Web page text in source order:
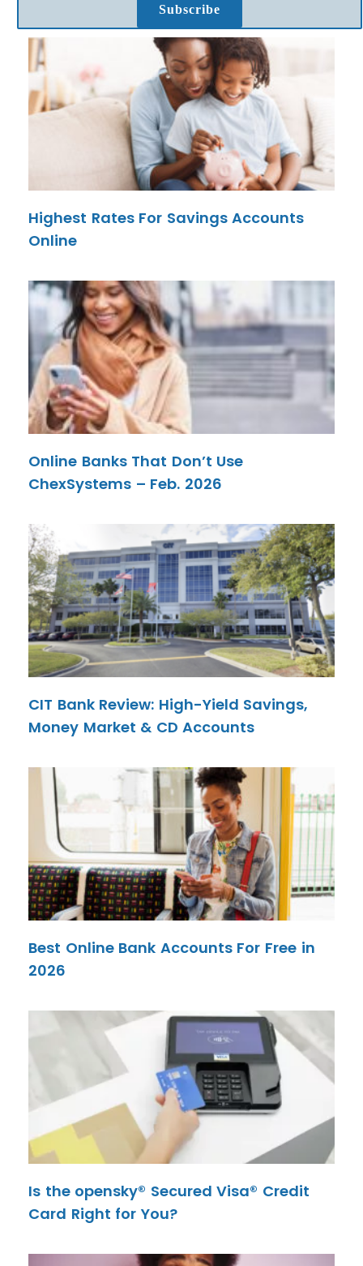
Subscribe
Highest Rates For Savings Accounts
Online
Online Banks That Don’t Use
ChexSystems – Feb. 2026
CIT Bank Review: High-Yield Savings,
Money Market & CD Accounts
Best Online Bank Accounts For Free in
2026
Is the opensky® Secured Visa® Credit
Card Right for You?